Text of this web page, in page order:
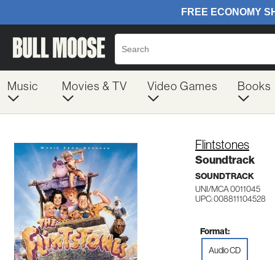
Music Movies & TV Video Games Books
Flintstones
Soundtrack
SOUNDTRACK
UNI/MCA 0011045
UPC: 008811104528
Format:
Audio CD